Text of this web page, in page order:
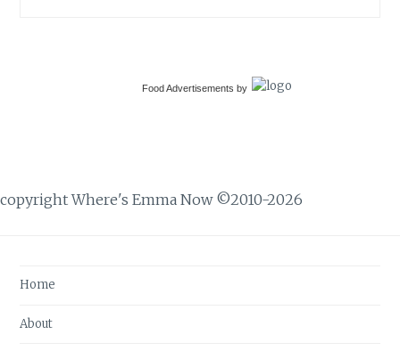
Food Advertisements by
copyright Where's Emma Now ©2010-2026
Home
About